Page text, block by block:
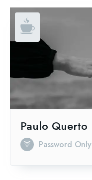
Paulo Querto
Password Only